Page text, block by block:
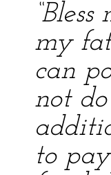
my
can
not
to